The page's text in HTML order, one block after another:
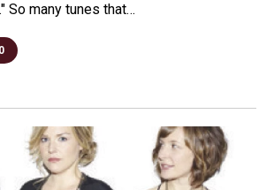
So many tunes that…